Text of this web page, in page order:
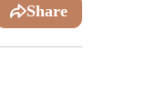
Share